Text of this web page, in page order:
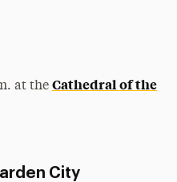
at the Cathedral of the
City